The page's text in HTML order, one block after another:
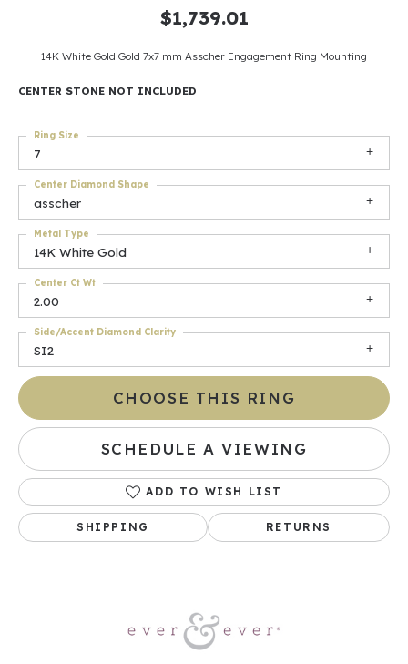
$1,739.01
14K White Gold Gold 7x7 mm Asscher Engagement Ring Mounting
CENTER STONE NOT INCLUDED
7
Ring Size
asscher
Center Diamond Shape
14K White Gold
Metal Type
2.00
Center Ct Wt
SI2
Side/Accent Diamond Clarity
CHOOSE THIS RING
SCHEDULE A VIEWING
ADD TO WISH LIST
SHIPPING RETURNS